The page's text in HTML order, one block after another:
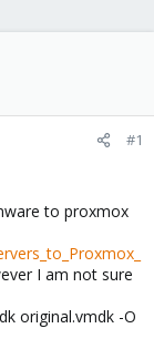
#1
to proxmox
I am not sure
original.vmdk -O